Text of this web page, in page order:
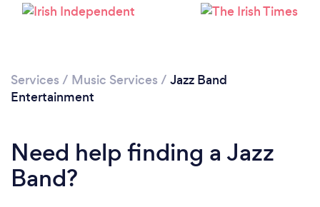
Services / Music Services / Jazz Band
Entertainment
Need help finding a Jazz
Band?